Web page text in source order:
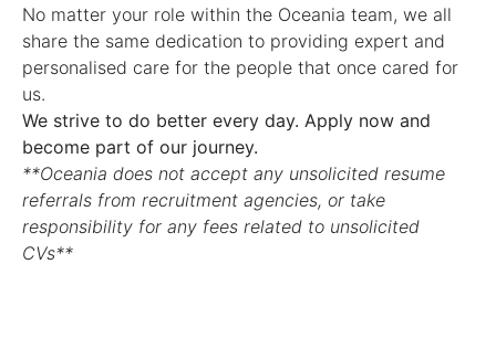
No matter your role within the Oceania team, we all
share the same dedication to providing expert and
personalised care for the people that once cared for
us.
We strive to do better every day. Apply now and
become part of our journey.
**Oceania does not accept any unsolicited resume
referrals from recruitment agencies, or take
responsibility for any fees related to unsolicited
CVs**